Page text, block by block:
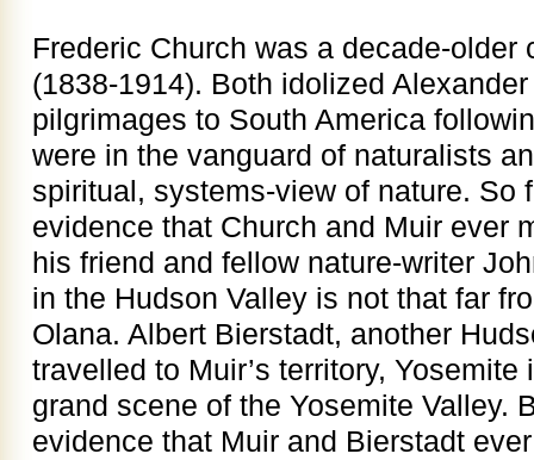
Frederic Church was a decade-older
(1838-1914). Both idolized
pilgrimages to South America
were in the vanguard of naturalists
spiritual, systems-view of nature. So
evidence that Church and Muir ever
his friend and fellow nature-writer
in the Hudson Valley is not that far
Olana. Albert Bierstadt, another
travelled to Muir’s territory,
grand scene of the Yosemite Valley.
evidence that Muir and Bierstadt